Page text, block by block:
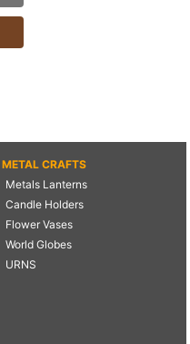
METAL CRAFTS
Metals Lanterns
Candle Holders
Flower Vases
World Globes
URNS